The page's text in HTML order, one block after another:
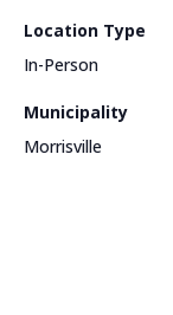
Location Type
In-Person
Municipality
Morrisville